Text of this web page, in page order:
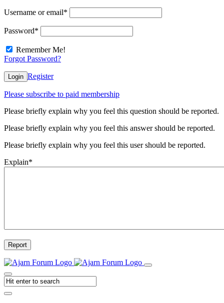
Username or email*
Password*
Remember Me!
Forgot Password?
Login Register
Please subscribe to paid membership
Please briefly explain why you feel this question should be reported.
Please briefly explain why you feel this answer should be reported.
Please briefly explain why you feel this user should be reported.
Explain*
Report